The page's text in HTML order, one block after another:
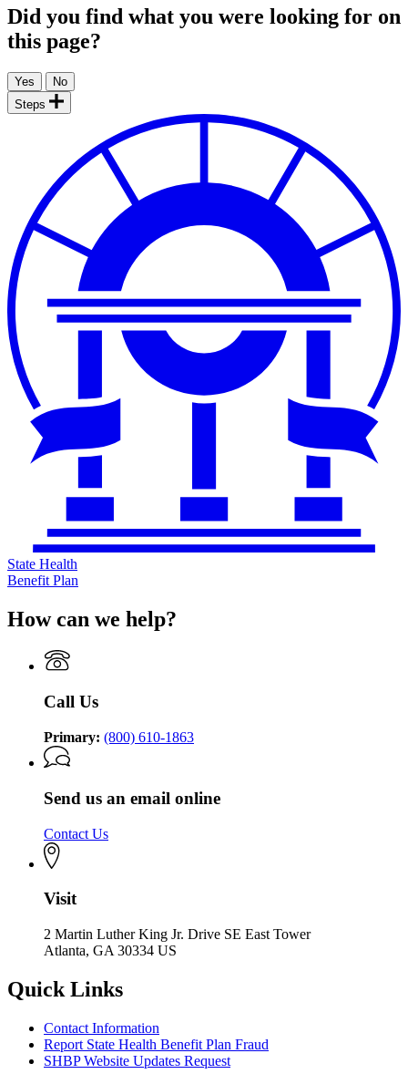
Did you find what you were looking for on
this page?
Steps
State Health
Benefit Plan
How can we help?
Call Us
Primary: (800) 610-1863
Send us an email online
Contact Us
Visit
2 Martin Luther King Jr. Drive SE East Tower
Atlanta, GA 30334 US
Quick Links
Contact Information
Report State Health Benefit Plan Fraud
SHBP Website Updates Request